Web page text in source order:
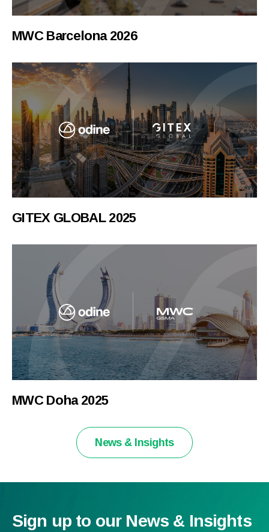
MWC Barcelona 2026
GITEX GLOBAL 2025
MWC Doha 2025
News & Insights
Sign up to our News & Insights